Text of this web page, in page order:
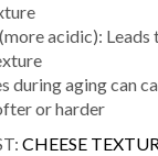
acidic): Leads
during aging can
or harder
CHEESE